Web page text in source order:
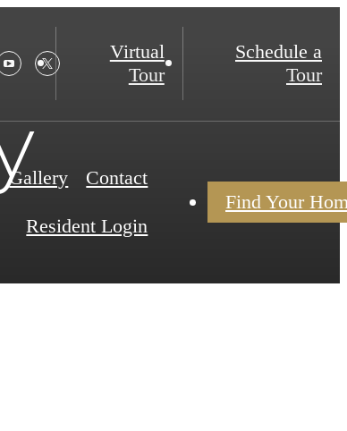
Virtual
Tour
Schedule a
Tour
Gallery Contact
Resident Login
Find Your